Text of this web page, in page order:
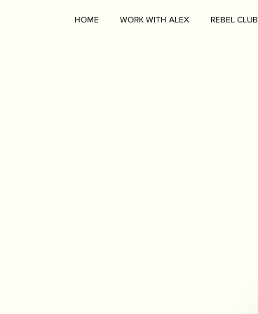
HOME WORK WITH ALEX REBEL CLUB